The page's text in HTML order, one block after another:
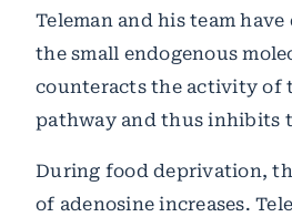
Teleman and his team
the small endogenous
counteracts the activity of
pathway and thus inhibits
During food deprivation,
of adenosine increases.